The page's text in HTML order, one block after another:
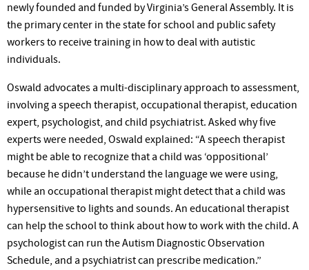
newly founded and funded by Virginia’s General Assembly. It is
the primary center in the state for school and public safety
workers to receive training in how to deal with autistic
individuals.
Oswald advocates a multi-disciplinary approach to assessment,
involving a speech therapist, occupational therapist, education
expert, psychologist, and child psychiatrist. Asked why five
experts were needed, Oswald explained: “A speech therapist
might be able to recognize that a child was ‘oppositional’
because he didn’t understand the language we were using,
while an occupational therapist might detect that a child was
hypersensitive to lights and sounds. An educational therapist
can help the school to think about how to work with the child. A
psychologist can run the Autism Diagnostic Observation
Schedule, and a psychiatrist can prescribe medication.”